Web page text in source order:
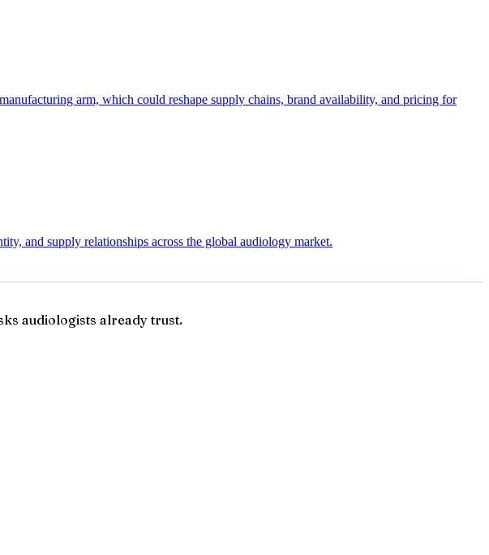
arm, which could reshape supply chains, brand availability, and pricing for
and supply relationships across the global audiology market.
audiologists already trust.